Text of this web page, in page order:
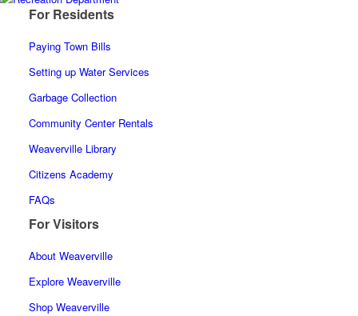
For Residents
Paying Town Bills
Setting up Water Services
Garbage Collection
Community Center Rentals
Weaverville Library
Citizens Academy
FAQs
For Visitors
About Weaverville
Explore Weaverville
Shop Weaverville